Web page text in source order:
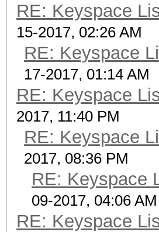
RE: Keyspace
15-2017, 02:26 AM
RE: Keyspace
17-2017, 01:14 AM
RE: Keyspace
2017, 11:40 PM
RE: Keyspace
2017, 08:36 PM
RE: Keyspace
09-2017, 04:06 AM
RE: Keyspace